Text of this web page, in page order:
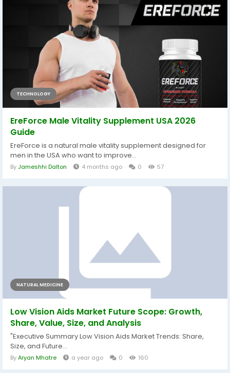
TECHNOLOGY
EreForce Male Vitality Supplement USA 2026
Guide
EreForce is a natural male vitality supplement designed for
men in the USA who want to improve...
By Jameshhi Dalton 4 months ago 0 57
NATURAL MEDICINE
Low Vision Aids Market Future Scope: Growth,
Share, Value, Size, and Analysis
"Executive Summary Low Vision Aids Market Trends: Share,
Size, and Future...
ByAryan Mhatre a year ago 0 160